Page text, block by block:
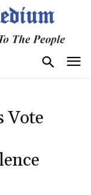
Vote